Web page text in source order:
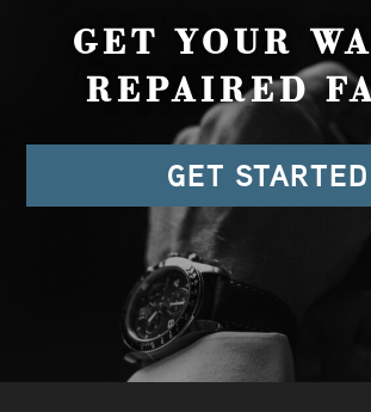
GET YOUR
REPAIRED
GET STARTED